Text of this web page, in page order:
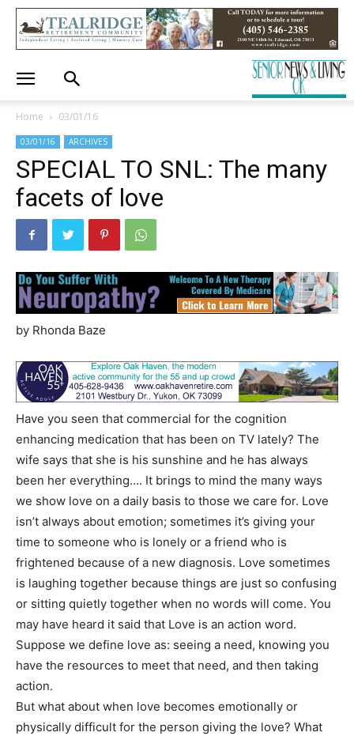
Home 03/01/16
03/01/16 ARCHIVES
SPECIAL TO SNL: The many
facets of love
by Rhonda Baze
Have you seen that commercial for the cognition
enhancing medication that has been on TV lately? The
wife says that she is his sunshine and he has always
been her everything…. It brings to mind the many ways
we show love on a daily basis to those we care for. Love
isn’t always about emotion; sometimes it’s giving your
time to someone who is lonely or a friend who is
frightened because of a new diagnosis. Love sometimes
is laughing together because things are just so confusing
or sitting quietly together when no words will come. You
may have heard it said that Love is an action word.
Suppose we define love as: seeing a need, knowing you
have the resources to meet that need, and then taking
action.
But what about when love becomes emotionally or
physically difficult for the person giving the love? What